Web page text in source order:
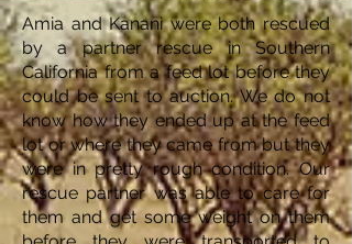
Amia and Kanani were both rescued
by a partner rescue in Southern
California from a feed lot before they
could be sent to auction. We do not
know how they ended up at the feed
lot or where they came from but they
were in pretty rough condition. Our
rescue partner was able to care for
them and get some weight on them